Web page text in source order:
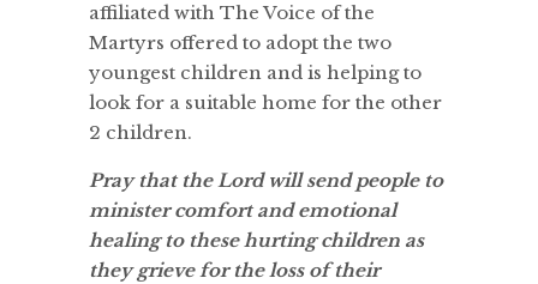
affiliated with The Voice of the
Martyrs offered to adopt the two
youngest children and is helping to
look for a suitable home for the other
2 children.
Pray that the Lord will send people to
minister comfort and emotional
healing to these hurting children as
they grieve for the loss of their